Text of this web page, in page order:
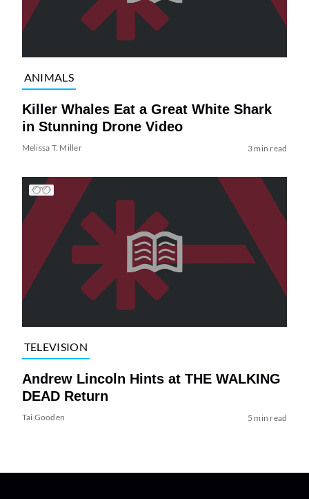
ANIMALS
Killer Whales Eat a Great White Shark
in Stunning Drone Video
Melissa T. Miller 3 min read
TELEVISION
Andrew Lincoln Hints at THE WALKING
DEAD Return
Tai Gooden 5 min read